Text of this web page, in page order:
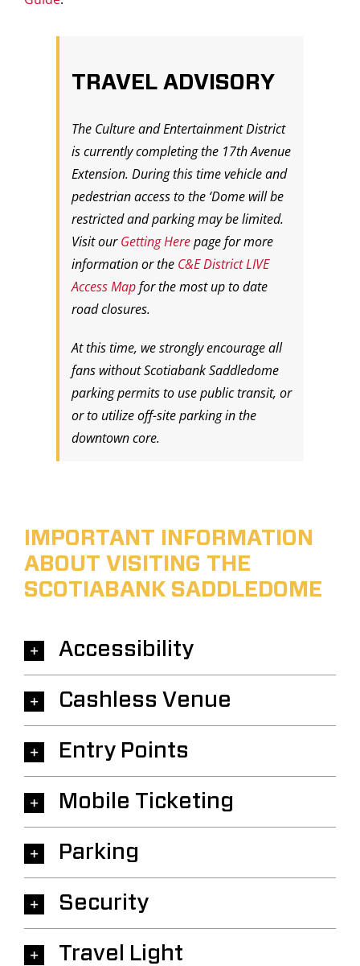
TRAVEL ADVISORY
The Culture and Entertainment District
is currently completing the 17th Avenue
Extension. During this time vehicle and
pedestrian access to the ‘Dome will be
restricted and parking may be limited.
Visit ourGetting Herepage for more
information or the C&E District LIVE
Access Mapfor the most up to date
road closures.
At this time, we strongly encourage all
fans without Scotiabank Saddledome
parking permits to use public transit, or
or to utilize off-site parking in the
downtown core.
IMPORTANT INFORMATION
ABOUT VISITING THE
SCOTIABANK SADDLEDOME
Accessibility
Cashless Venue
Entry Points
Mobile Ticketing
Parking
Security
Travel Light